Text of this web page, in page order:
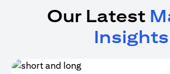
Our Latest
Insights